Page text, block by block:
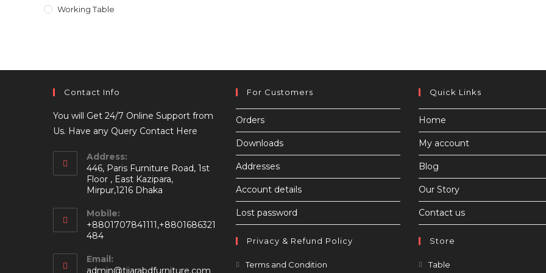
Working Table
Contact Info
You will Get 24/7 Online Support from
Us. Have any Query Contact Here
Address:
446, Paris Furniture Road, 1st
Floor , East Kazipara,
Mirpur,1216 Dhaka
Mobile:
+8801707841111,+8801686321
484
Email:
admin@tijarabdfurniture.com Opens
For Customers
Orders
Downloads
Addresses
Account details
Lost password
Privacy & Refund Policy
Terms and Condition
Quick Links
Home
My account
Blog
Our Story
Contact us
Store
Table